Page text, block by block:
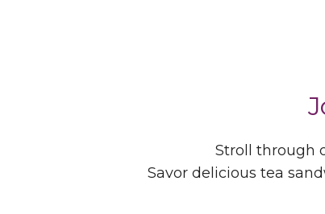
Stroll through
Savor delicious tea